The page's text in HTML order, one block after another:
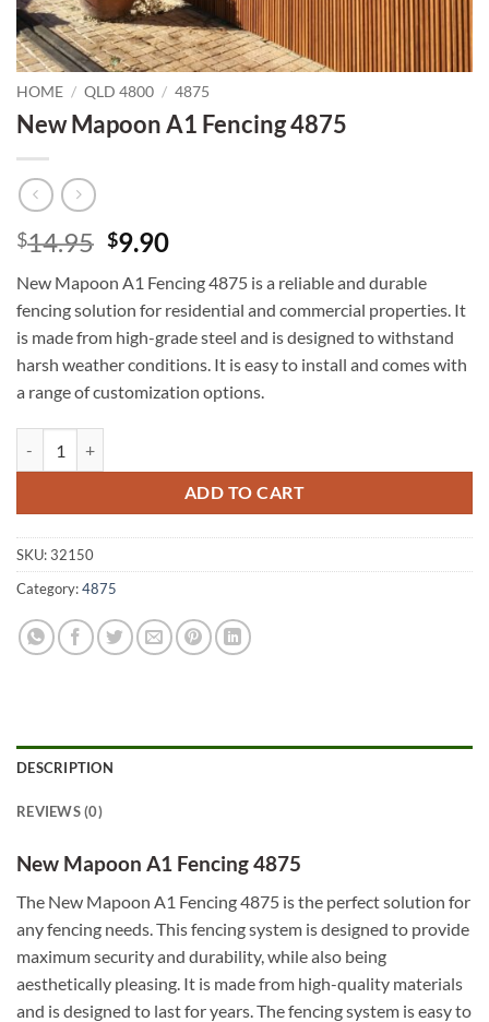
HOME / QLD 4800 / 4875
New Mapoon A1 Fencing 4875
$14.95 Original
was:
$14.95.
$9.90Current
is:
$9.90.
New Mapoon A1 Fencing 4875 is a reliable and durable
fencing solution for residential and commercial properties. It
is made from high-grade steel and is designed to withstand
harsh weather conditions. It is easy to install and comes with
a range of customization options.
ADD TO CART
SKU:32150
Category:4875
DESCRIPTION
REVIEWS (0)
New Mapoon A1 Fencing 4875
The New Mapoon A1 Fencing 4875 is the perfect solution for
any fencing needs. This fencing system is designed to provide
maximum security and durability, while also being
aesthetically pleasing. It is made from high-quality materials
and is designed to last for years. The fencing system is easy to